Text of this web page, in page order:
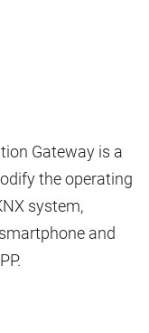
Gateway is a
the operating
system,
and